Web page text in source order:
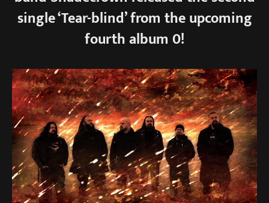
single ‘Tear-blind’ from the upcoming
fourth album 0!